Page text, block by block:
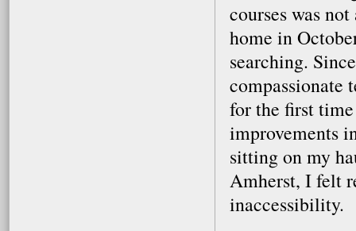
courses was
home in
searching.
compassionate
for the first
improvements
sitting on my
Amherst, I felt
inaccessibility.